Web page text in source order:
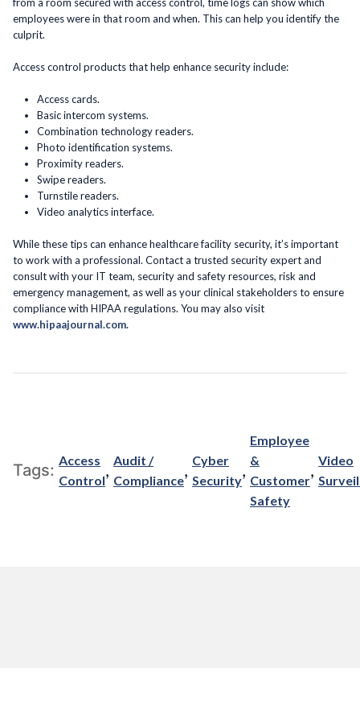
employees were in that room and when. This can help you identify the
culprit.
Access control products that help enhance security include:
Access cards.
Basic intercom systems.
Combination technology readers.
Photo identification systems.
Proximity readers.
Swipe readers.
Turnstile readers.
Video analytics interface.
While these tips can enhance healthcare facility security, it’s important
to work with a professional. Contact a trusted security expert and
consult with your IT team, security and safety resources, risk and
emergency management, as well as your clinical stakeholders to ensure
compliance with HIPAA regulations. You may also visit
www.hipaajournal.com.
Tags:
Access
Control, Audit /
Compliance, Cyber
Security,
Employee
&
Customer
Safety
, Video